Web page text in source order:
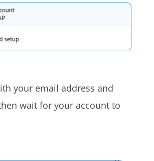
your email address and
wait for your account to